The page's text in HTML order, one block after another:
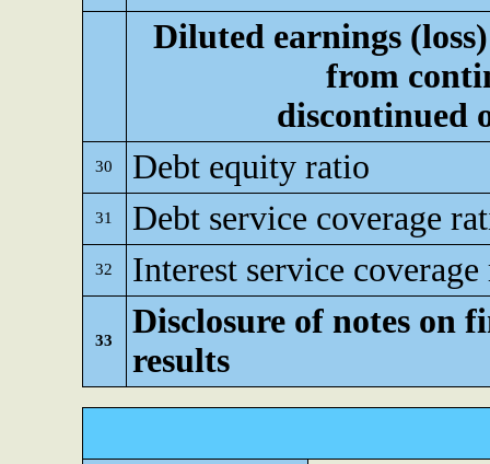
Diluted earnings
from
discontinued
30 Debt equity ratio
31 Debt service coverage
32 Interest service
33
Disclosure of notes on
results